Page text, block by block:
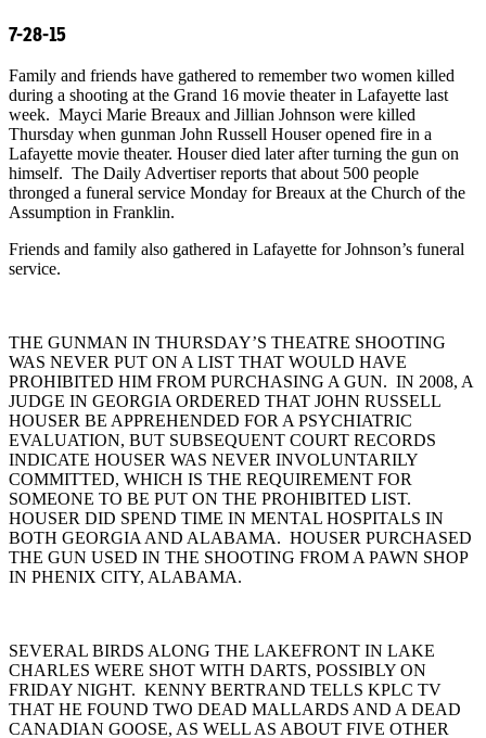
7-28-15
Family and friends have gathered to remember two women killed
during a shooting at the Grand 16 movie theater in Lafayette last
week. Mayci Marie Breaux and Jillian Johnson were killed
Thursday when gunman John Russell Houser opened fire in a
Lafayette movie theater. Houser died later after turning the gun on
himself. The Daily Advertiser reports that about 500 people
thronged a funeral service Monday for Breaux at the Church of the
Assumption in Franklin.
Friends and family also gathered in Lafayette for Johnson’s funeral
service.
THE GUNMAN IN THURSDAY’S THEATRE SHOOTING
WAS NEVER PUT ON A LIST THAT WOULD HAVE
PROHIBITED HIM FROM PURCHASING A GUN. IN 2008, A
JUDGE IN GEORGIA ORDERED THAT JOHN RUSSELL
HOUSER BE APPREHENDED FOR A PSYCHIATRIC
EVALUATION, BUT SUBSEQUENT COURT RECORDS
INDICATE HOUSER WAS NEVER INVOLUNTARILY
COMMITTED, WHICH IS THE REQUIREMENT FOR
SOMEONE TO BE PUT ON THE PROHIBITED LIST.
HOUSER DID SPEND TIME IN MENTAL HOSPITALS IN
BOTH GEORGIA AND ALABAMA. HOUSER PURCHASED
THE GUN USED IN THE SHOOTING FROM A PAWN SHOP
IN PHENIX CITY, ALABAMA.
SEVERAL BIRDS ALONG THE LAKEFRONT IN LAKE
CHARLES WERE SHOT WITH DARTS, POSSIBLY ON
FRIDAY NIGHT. KENNY BERTRAND TELLS KPLC TV
THAT HE FOUND TWO DEAD MALLARDS AND A DEAD
CANADIAN GOOSE, AS WELL AS ABOUT FIVE OTHER